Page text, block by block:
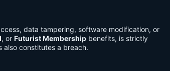
data tampering, software modification, or
, or Futurist Membership benefits, is strictly
also constitutes a breach.